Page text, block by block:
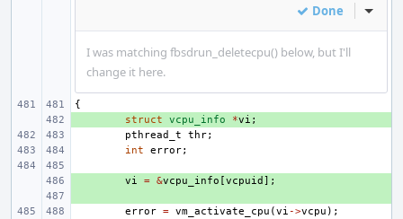
Done Inline
I was matching fbsdrun_deletecpu() below, but I'll
change it here.
{
struct vcpu_info *vi ;
pthread_t
thr;
int
error;
vi = &vcpu_info [vcpuid ];
error = vm_activate_cpu (vi ->vcpu );